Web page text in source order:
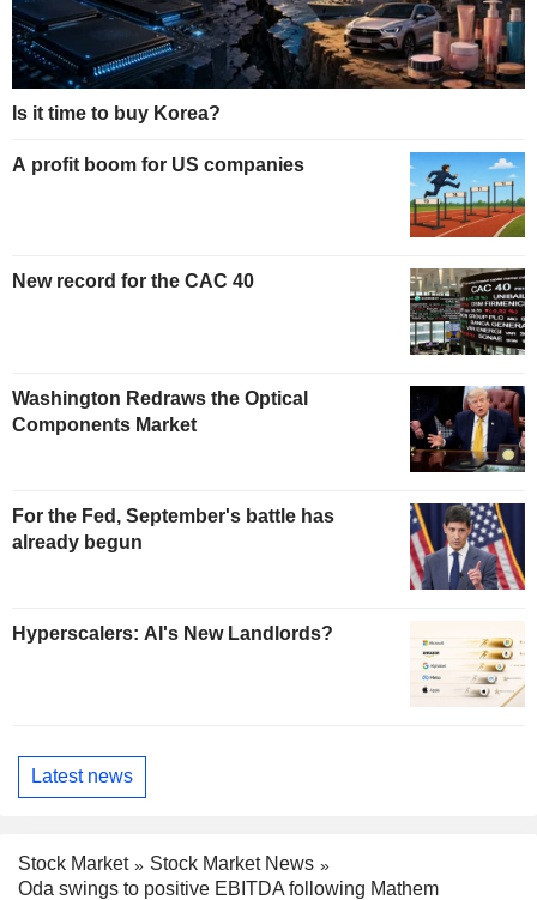
Is it time to buy Korea?
A profit boom for US companies
New record for the CAC 40
Washington Redraws the Optical
Components Market
For the Fed, September's battle has
already begun
Hyperscalers: AI's New Landlords?
Latest news
Stock Market
Stock Market News
Oda swings to positive EBITDA following Mathem